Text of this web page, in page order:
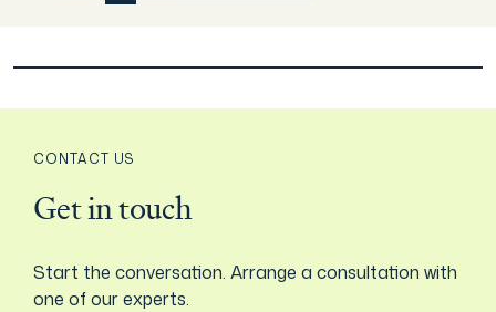
CONTACT US
Get in touch
Start the conversation. Arrange a consultation with
one of our experts.